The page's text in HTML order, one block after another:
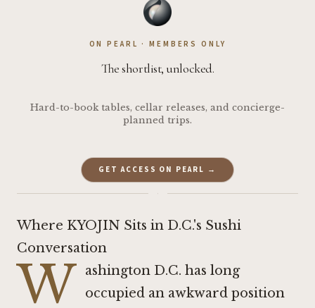
ON PEARL · MEMBERS ONLY
The shortlist, unlocked.
Hard-to-book tables, cellar releases, and concierge-
planned trips.
GET ACCESS ON PEARL →
·
Where KYOJIN Sits in D.C.'s Sushi
Conversation
W ashington D.C. has long
occupied an awkward position